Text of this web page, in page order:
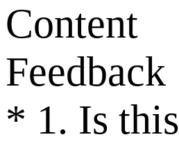
Content
Feedback
* 1. Is this